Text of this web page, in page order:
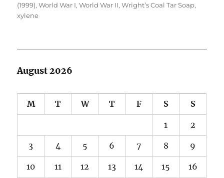
(1999),World War I,World War II,Wright’s Coal Tar Soap,
xylene
August 2026
M T W T F S S
1 2
3 4 5 6 7 8 9
10 11 12 13 14 15 16